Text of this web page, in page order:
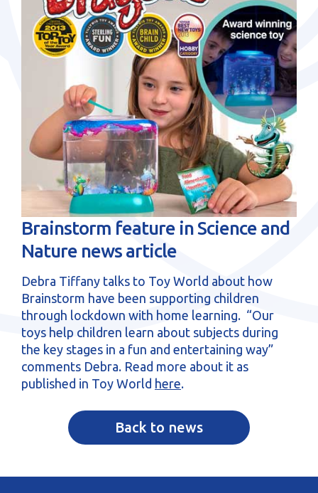
sales@brainstormltd.co.uk
+44 (0) 1200 445 113
Brainstorm feature in Science and
Nature news article
Debra Tiffany talks to Toy World about how
Brainstorm have been supporting children
through lockdown with home learning. “Our
toys help children learn about subjects during
the key stages in a fun and entertaining way”
comments Debra. Read more about it as
published in Toy World here.
Back to news